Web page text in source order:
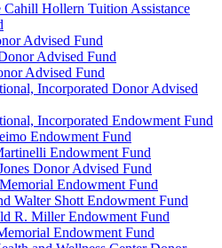
Cahill Hollern Tuition Assistance
Advised Fund
Advised Fund
Advised Fund
Incorporated Donor Advised
Incorporated Endowment Fund
Endowment Fund
Endowment Fund
Donor Advised Fund
Endowment Fund
Walter Shott Endowment Fund
R. Miller Endowment Fund
Endowment Fund